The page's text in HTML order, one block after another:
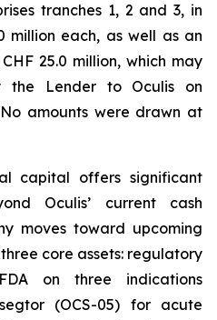
tranches 1, 2 and 3, in
million each, as well as an
25.0 million, which may
the Lender to Oculis on
amounts were drawn at
capital offers significant
Oculis’ current cash
moves toward upcoming
core assets: regulatory
on three indications
(OCS-05) for acute